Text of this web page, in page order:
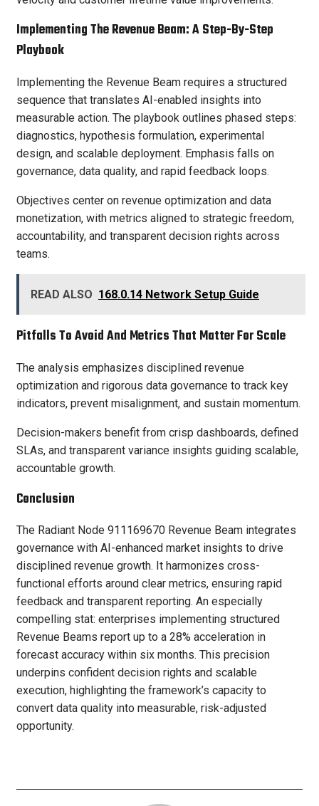
Implementing The Revenue Beam: A Step-By-Step
Playbook
Implementing the Revenue Beam requires a structured
sequence that translates AI-enabled insights into
measurable action. The playbook outlines phased steps:
diagnostics, hypothesis formulation, experimental
design, and scalable deployment. Emphasis falls on
governance, data quality, and rapid feedback loops.
Objectives center on revenue optimization and data
monetization, with metrics aligned to strategic freedom,
accountability, and transparent decision rights across
teams.
READ ALSO 168.0.14 Network Setup Guide
Pitfalls To Avoid And Metrics That Matter For Scale
The analysis emphasizes disciplined revenue
optimization and rigorous data governance to track key
indicators, prevent misalignment, and sustain momentum.
Decision-makers benefit from crisp dashboards, defined
SLAs, and transparent variance insights guiding scalable,
accountable growth.
Conclusion
The Radiant Node 911169670 Revenue Beam integrates
governance with AI-enhanced market insights to drive
disciplined revenue growth. It harmonizes cross-
functional efforts around clear metrics, ensuring rapid
feedback and transparent reporting. An especially
compelling stat: enterprises implementing structured
Revenue Beams report up to a 28% acceleration in
forecast accuracy within six months. This precision
underpins confident decision rights and scalable
execution, highlighting the framework’s capacity to
convert data quality into measurable, risk-adjusted
opportunity.